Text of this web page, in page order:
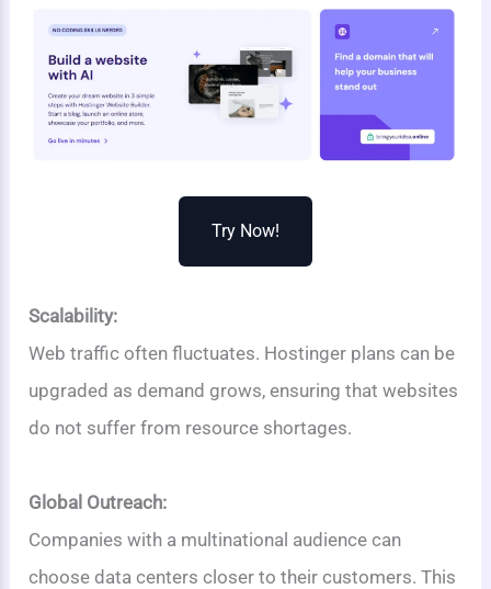
Try Now!
Scalability:
Web traffic often fluctuates. Hostinger plans can be
upgraded as demand grows, ensuring that websites
do not suffer from resource shortages.
Global Outreach:
Companies with a multinational audience can
choose data centers closer to their customers. This